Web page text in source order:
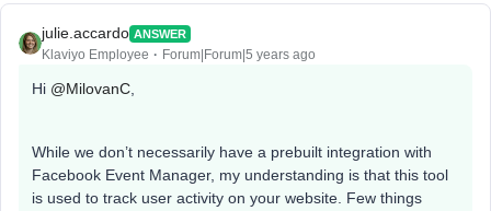
julie.accardo ANSWER
Klaviyo Employee Forum|Forum|5 years ago
Hi @MilovanC
While we don’t necessarily have a prebuilt integration with
Facebook Event Manager, my understanding is that this tool
is used to track user activity on your website. Few things